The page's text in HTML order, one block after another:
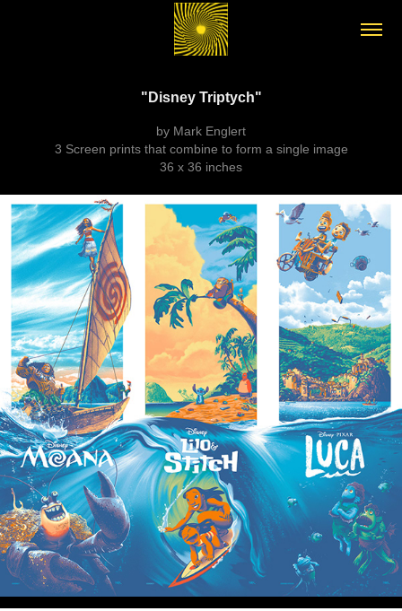
"Disney Triptych"
by Mark Englert
3 Screen prints that combine to form a single image
36 x 36 inches